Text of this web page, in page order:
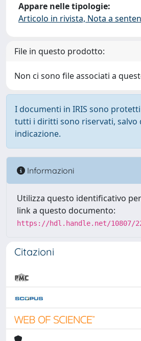
Appare nelle tipologie:
Articolo in rivista, Nota a
File in questo prodotto:
Non ci sono file associati a
I documenti in IRIS sono
tutti i diritti sono riservati, salvo
indicazione.
Informazioni
Utilizza questo identificativo
link a questo documento:
https://hdl.handle.net/10807/
Citazioni